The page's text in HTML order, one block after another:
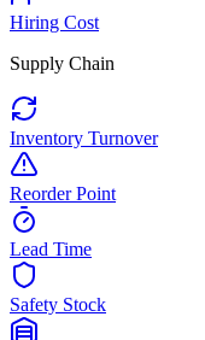
Hiring Cost
Supply Chain
Inventory Turnover
Reorder Point
Lead Time
Safety Stock